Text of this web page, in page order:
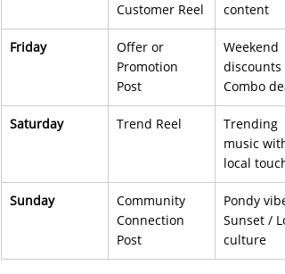
Customer Reel
content
Friday
Offer or
Promotion
Post
Weekend
discounts /
Combo
Saturday Trend Reel
Trending
music with
local touch
Sunday
Community
Connection
Post
Pondy
Sunset /
culture